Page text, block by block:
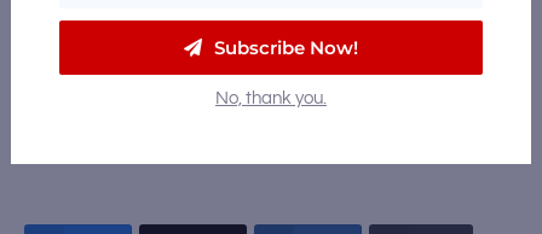
+
Subscribe Now!
No, thank you.